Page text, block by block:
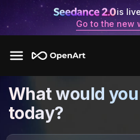
is
Go to the new
What would
today?